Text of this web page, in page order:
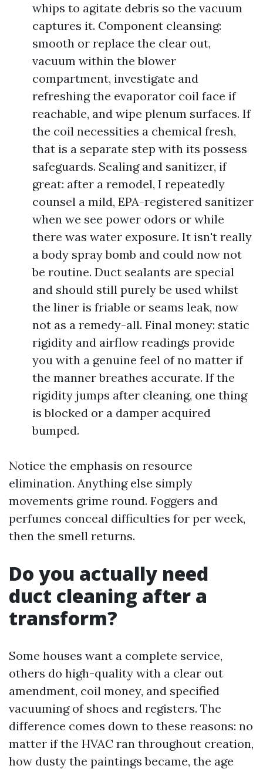
whips to agitate debris so the vacuum
captures it. Component cleansing:
smooth or replace the clear out,
vacuum within the blower
compartment, investigate and
refreshing the evaporator coil face if
reachable, and wipe plenum surfaces. If
the coil necessities a chemical fresh,
that is a separate step with its possess
safeguards. Sealing and sanitizer, if
great: after a remodel, I repeatedly
counsel a mild, EPA-registered sanitizer
when we see power odors or while
there was water exposure. It isn't really
a body spray bomb and could now not
be routine. Duct sealants are special
and should still purely be used whilst
the liner is friable or seams leak, now
not as a remedy-all. Final money: static
rigidity and airflow readings provide
you with a genuine feel of no matter if
the manner breathes accurate. If the
rigidity jumps after cleaning, one thing
is blocked or a damper acquired
bumped.
Notice the emphasis on resource
elimination. Anything else simply
movements grime round. Foggers and
perfumes conceal difficulties for per week,
then the smell returns.
Do you actually need
duct cleaning after a
transform?
Some houses want a complete service,
others do high-quality with a clear out
amendment, coil money, and specified
vacuuming of shoes and registers. The
difference comes down to these reasons: no
matter if the HVAC ran throughout creation,
how dusty the paintings became, the age